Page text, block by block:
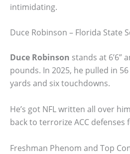
intimidating.
Duce Robinson – Florida State
Duce Robinson stands at 6’6”
pounds. In 2025, he pulled in
yards and six touchdowns.
He’s got NFL written all over
back to terrorize ACC
Freshman Phenom and Top